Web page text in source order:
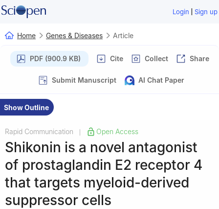
Login | Sign up
Home Genes & Diseases Article
PDF (900.9 KB) Cite Collect Share
Submit Manuscript AI Chat Paper
Show Outline
Rapid Communication Open Access
Shikonin is a novel antagonist
of prostaglandin E2 receptor 4
that targets myeloid-derived
suppressor cells